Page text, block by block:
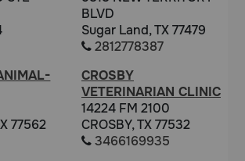
BLVD
Sugar Land, TX 77479
2812778387
77562
CROSBY
VETERINARIAN CLINIC
14224 FM 2100
CROSBY, TX 77532
3466169935